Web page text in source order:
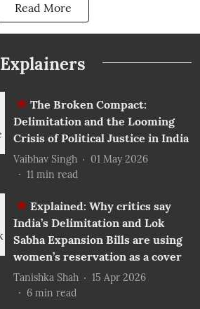
Read More
Explainers
The Broken Compact:
Delimitation and the Looming
Crisis of Political Justice in India
Vaibhav Singh
01 May 2026
11 min read
Explained: Why critics say
India’s Delimitation and Lok
Sabha Expansion Bills are using
women’s reservation as a cover
Tanishka Shah
15 Apr 2026
6 min read